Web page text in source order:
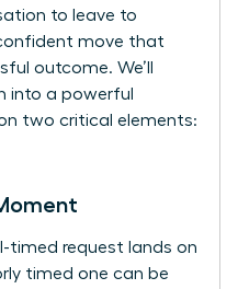
to leave to
move that
outcome. We’ll
into a powerful
two critical elements:
timed request lands on
timed one can be